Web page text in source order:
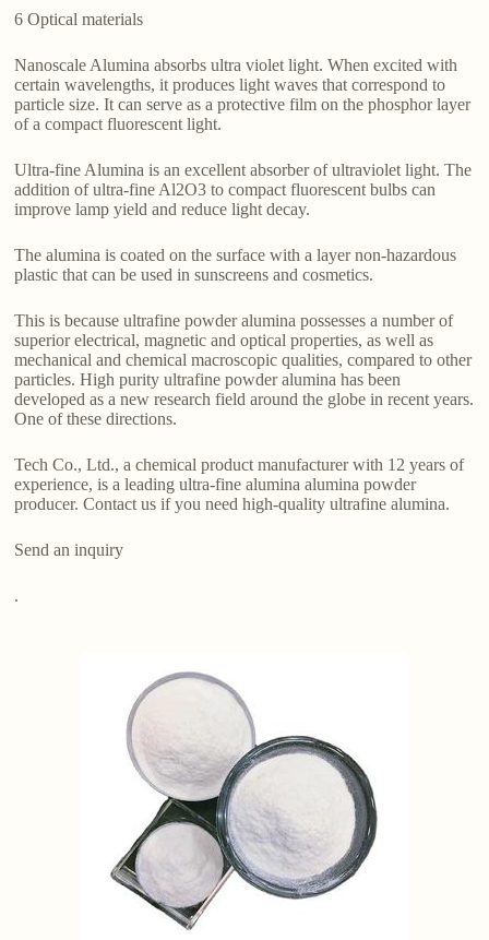
6 Optical materials
Nanoscale Alumina absorbs ultra violet light. When excited with
certain wavelengths, it produces light waves that correspond to
particle size. It can serve as a protective film on the phosphor layer
of a compact fluorescent light.
Ultra-fine Alumina is an excellent absorber of ultraviolet light. The
addition of ultra-fine Al2O3 to compact fluorescent bulbs can
improve lamp yield and reduce light decay.
The alumina is coated on the surface with a layer non-hazardous
plastic that can be used in sunscreens and cosmetics.
This is because ultrafine powder alumina possesses a number of
superior electrical, magnetic and optical properties, as well as
mechanical and chemical macroscopic qualities, compared to other
particles. High purity ultrafine powder alumina has been
developed as a new research field around the globe in recent years.
One of these directions.
Tech Co., Ltd., a chemical product manufacturer with 12 years of
experience, is a leading ultra-fine alumina alumina powder
producer. Contact us if you need high-quality ultrafine alumina.
Send an inquiry
.